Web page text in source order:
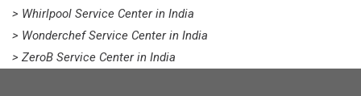
> Whirlpool Service Center in India
> Wonderchef Service Center in India
> ZeroB Service Center in India